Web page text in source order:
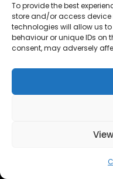
To provide the best
store and/or access
technologies will allow us
behaviour or unique IDs on
consent, may adversely
Copyright ©
with love, All rights